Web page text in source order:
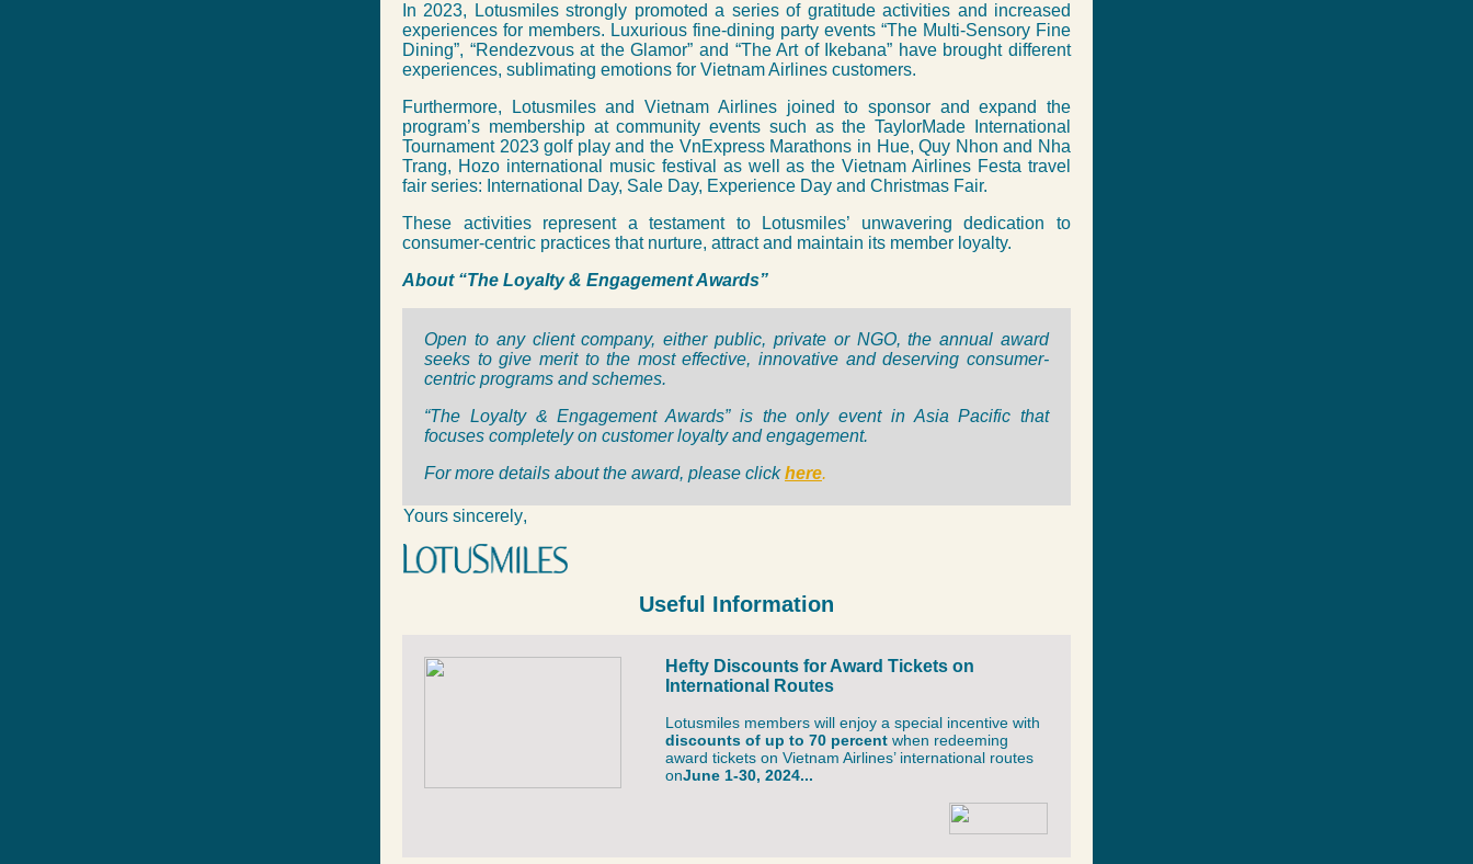
In 2023, Lotusmiles strongly promoted a series of gratitude activities and increased
experiences for members. Luxurious fine-dining party events “The Multi-Sensory Fine
Dining”, “Rendezvous at the Glamor” and “The Art of Ikebana” have brought different
experiences, sublimating emotions for Vietnam Airlines customers.
Furthermore, Lotusmiles and Vietnam Airlines joined to sponsor and expand the
program’s membership at community events such as the TaylorMade International
Tournament 2023 golf play and the VnExpress Marathons in Hue, Quy Nhon and Nha
Trang, Hozo international music festival as well as the Vietnam Airlines Festa travel
fair series: International Day, Sale Day, Experience Day and Christmas Fair.
These activities represent a testament to Lotusmiles’ unwavering dedication to
consumer-centric practices that nurture, attract and maintain its member loyalty.
About “The Loyalty & Engagement Awards”
Open to any client company, either public, private or NGO, the annual award
seeks to give merit to the most effective, innovative and deserving consumer-
centric programs and schemes.
“The Loyalty & Engagement Awards” is the only event in Asia Pacific that
focuses completely on customer loyalty and engagement.
For more details about the award, please clickhere.
Yours sincerely,
Useful Information
Hefty Discounts for Award Tickets on
International Routes
Lotusmiles members will enjoy a special incentive with
discounts of up to 70 percent when redeeming
award tickets on Vietnam Airlines’ international routes
onJune 1-30, 2024...